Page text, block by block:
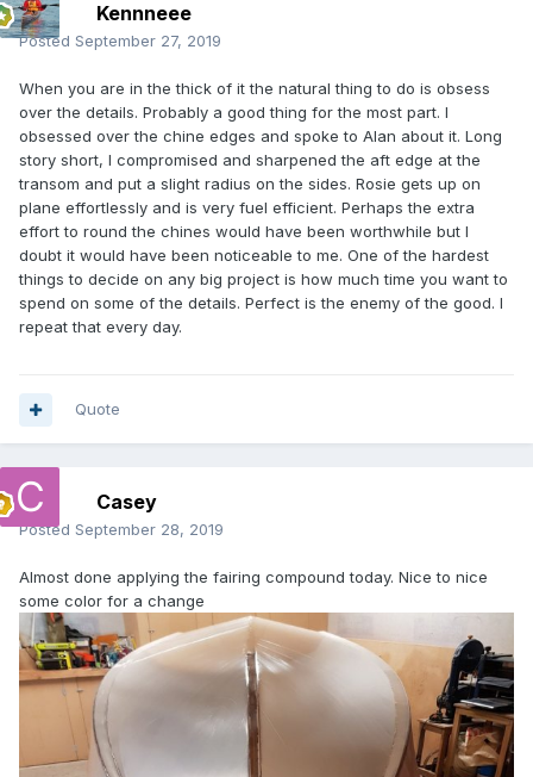
Kennneee
Posted September 27, 2019
When you are in the thick of it the natural thing to do is obsess
over the details. Probably a good thing for the most part. I
obsessed over the chine edges and spoke to Alan about it. Long
story short, I compromised and sharpened the aft edge at the
transom and put a slight radius on the sides. Rosie gets up on
plane effortlessly and is very fuel efficient. Perhaps the extra
effort to round the chines would have been worthwhile but I
doubt it would have been noticeable to me. One of the hardest
things to decide on any big project is how much time you want to
spend on some of the details. Perfect is the enemy of the good. I
repeat that every day.
Quote
Casey
Posted September 28, 2019
Almost done applying the fairing compound today. Nice to nice
some color for a change